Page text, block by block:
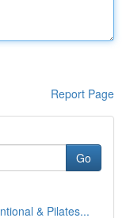
Report Page
Go
& Pilates...